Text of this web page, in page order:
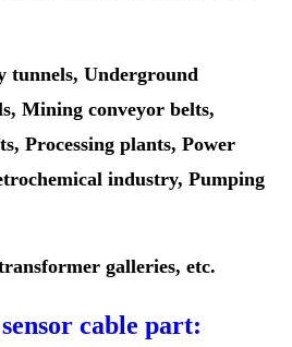
tunnels, Underground
Mining conveyor belts,
Processing plants, Power
industry, Pumping
galleries, etc.
cable part: